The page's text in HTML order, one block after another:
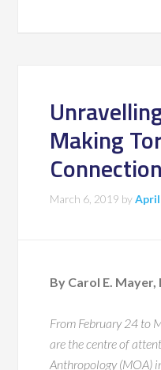
Making
March 6, 2019 byApril
By Carol E.
From February 24 to
are the centre of
Anthropology (MOA)